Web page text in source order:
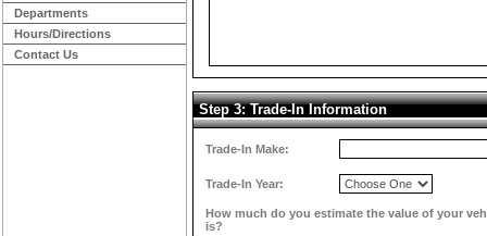
Departments
Hours/Directions
Contact Us
Step 3: Trade-In Information
Trade-In Make:
Trade-In Year:
How much do you estimate the value of your
is?